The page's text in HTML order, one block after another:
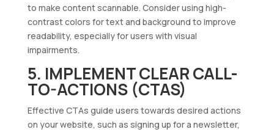
to make content scannable. Consider using high-
contrast colors for text and background to improve
readability, especially for users with visual
impairments.
5. IMPLEMENT CLEAR CALL-
TO-ACTIONS (CTAS)
Effective CTAs guide users towards desired actions
on your website, such as signing up for a newsletter,